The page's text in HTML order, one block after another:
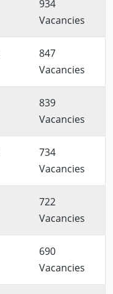
934
Vacancies
847
Vacancies
839
Vacancies
734
Vacancies
722
Vacancies
690
Vacancies